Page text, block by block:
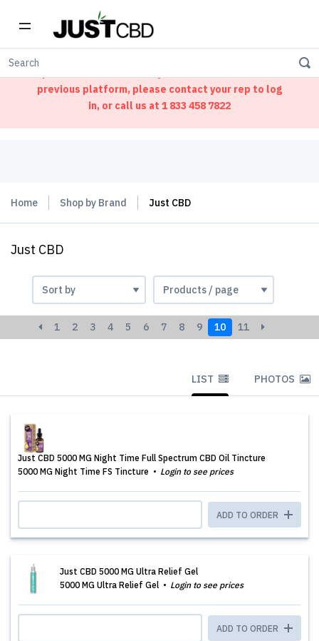
previous platform, please contact your rep to log
in, or call us at 1 833 458 7822
Home Shop by Brand Just CBD
Just CBD
1 2 3 4 5 6 7 8 9 10 11
LIST PHOTOS
Just CBD 5000 MG Night Time Full Spectrum CBD Oil Tincture
5000 MG Night Time FS Tincture
Login to see prices
ADD TO ORDER
Just CBD 5000 MG Ultra Relief Gel
5000 MG Ultra Relief Gel
Login to see prices
ADD TO ORDER